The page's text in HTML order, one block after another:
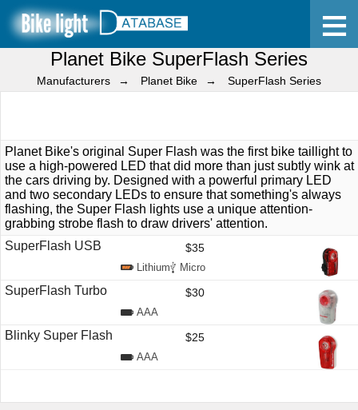
Planet Bike SuperFlash Series
Home
Manufacturers Planet Bike SuperFlash Series
Planet Bike's original Super Flash was the first bike taillight to
use a high-powered LED that did more than just subtly wink at
the cars driving by. Designed with a powerful primary LED
and two secondary LEDs to ensure that something's always
flashing, the Super Flash lights use a unique attention-
grabbing strobe flash to draw drivers' attention.
SuperFlash USB
Lithium Micro
$35
SuperFlash Turbo
AAA
$30
Blinky Super Flash
AAA
$25